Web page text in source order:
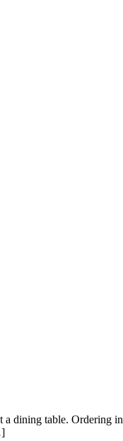
dining table. Ordering